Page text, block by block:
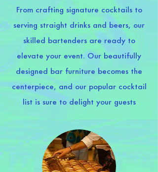
From crafting signature cocktails to
serving straight drinks and beers, our
skilled bartenders are ready to
elevate your event. Our beautifully
designed bar furniture becomes the
centerpiece, and our popular cocktail
list is sure to delight your guests